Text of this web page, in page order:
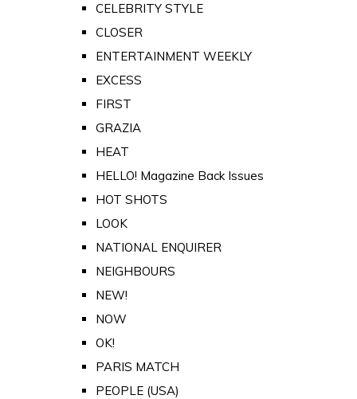
CELEBRITY STYLE
CLOSER
ENTERTAINMENT WEEKLY
EXCESS
FIRST
GRAZIA
HEAT
HELLO! Magazine Back Issues
HOT SHOTS
LOOK
NATIONAL ENQUIRER
NEIGHBOURS
NEW!
NOW
OK!
PARIS MATCH
PEOPLE (USA)